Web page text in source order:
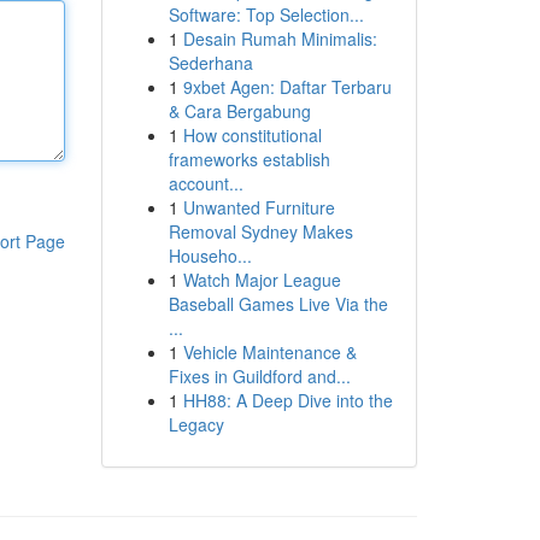
Page
Software: Top Selection...
1 Desain Rumah Minimalis:
Sederhana
1 9xbet Agen: Daftar Terbaru
& Cara Bergabung
1 How constitutional
frameworks establish
account...
1 Unwanted Furniture
Removal Sydney Makes
Househo...
1 Watch Major League
Baseball Games Live Via the
...
1 Vehicle Maintenance &
Fixes in Guildford and...
1 HH88: A Deep Dive into the
Legacy